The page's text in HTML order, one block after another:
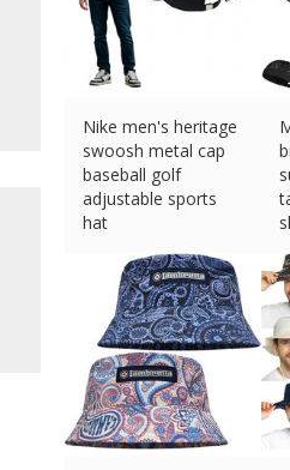
Nike men's heritage
swoosh metal cap
baseball golf
adjustable sports
hat